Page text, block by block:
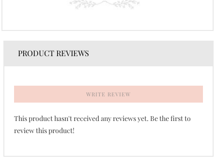
PRODUCT REVIEWS
WRITE REVIEW
This product hasn't received any reviews yet. Be the first to
review this product!